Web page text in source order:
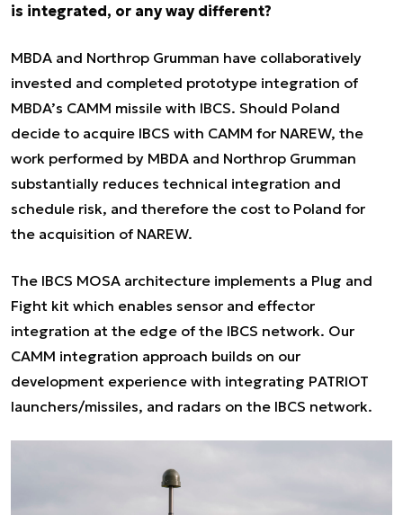
is integrated, or any way different?
MBDA and Northrop Grumman have collaboratively
invested and completed prototype integration of
MBDA’s CAMM missile with IBCS. Should Poland
decide to acquire IBCS with CAMM for NAREW, the
work performed by MBDA and Northrop Grumman
substantially reduces technical integration and
schedule risk, and therefore the cost to Poland for
the acquisition of NAREW.
The IBCS MOSA architecture implements a Plug and
Fight kit which enables sensor and effector
integration at the edge of the IBCS network. Our
CAMM integration approach builds on our
development experience with integrating PATRIOT
launchers/missiles, and radars on the IBCS network.